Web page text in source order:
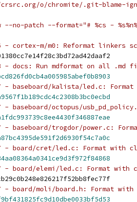
o/chromite/.git-blame-
no-patch --format="# %cs -
- cortex-m/m0: Reformat linkers
- docs: Run mdformat on all .md
- baseboard/kalista/led.c:
- baseboard/octopus/
- baseboard/trogdor/power.c:
- board/cret/led.c: Format with
- board/elemi/led.c: Format with
- board/moli/board.h: Format with